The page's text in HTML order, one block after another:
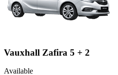
Vauxhall Zafira 5 + 2
Available